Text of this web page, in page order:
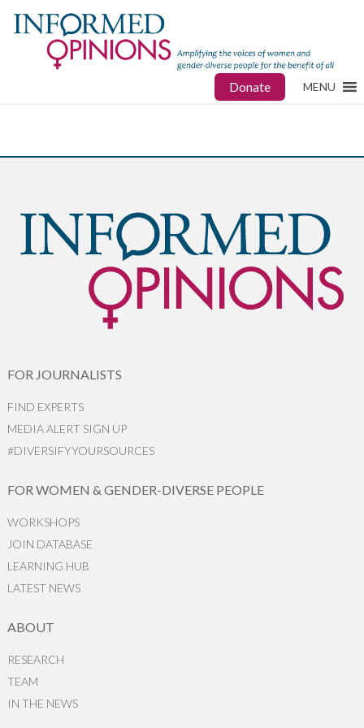
Donate MENU
FOR JOURNALISTS
FIND EXPERTS
MEDIA ALERT SIGN UP
#DIVERSIFYYOURSOURCES
FOR WOMEN & GENDER-DIVERSE PEOPLE
WORKSHOPS
JOIN DATABASE
LEARNING HUB
LATEST NEWS
ABOUT
RESEARCH
TEAM
IN THE NEWS